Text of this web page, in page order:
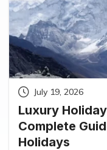
July 19, 2026
Luxury
Complete
Holidays